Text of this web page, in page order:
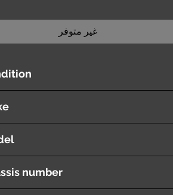
غير متوفر
number